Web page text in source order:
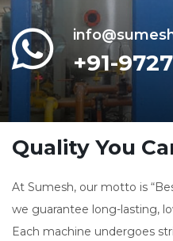
+91-
Quality You
At Sumesh, our motto is
we guarantee long-lasting,
Each machine undergoes